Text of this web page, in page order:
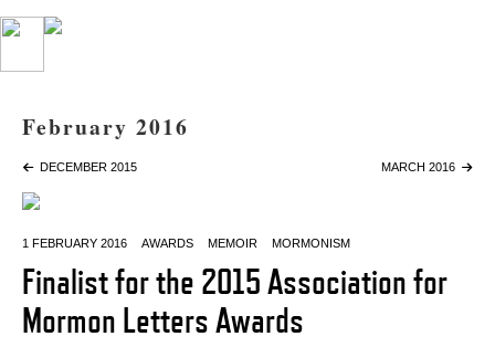
February 2016
DECEMBER 2015 MARCH 2016
1 FEBRUARY 2016 AWARDS MEMOIR MORMONISM
Finalist for the 2015 Association for
Mormon Letters Awards